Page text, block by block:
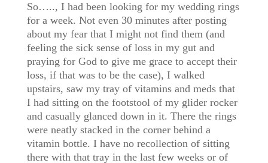
So….., I had been looking for my wedding rings
for a week. Not even 30 minutes after posting
about my fear that I might not find them (and
feeling the sick sense of loss in my gut and
praying for God to give me grace to accept their
loss, if that was to be the case), I walked
upstairs, saw my tray of vitamins and meds that
I had sitting on the footstool of my glider rocker
and casually glanced down in it. There the rings
were neatly stacked in the corner behind a
vitamin bottle. I have no recollection of sitting
there with that tray in the last few weeks or of